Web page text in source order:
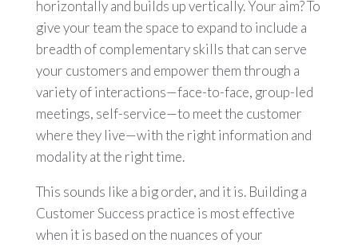
horizontally and builds up vertically. Your aim? To
give your team the space to expand to include a
breadth of complementary skills that can serve
your customers and empower them through a
variety of interactions—face-to-face, group-led
meetings, self-service—to meet the customer
where they live—with the right information and
modality at the right time.
This sounds like a big order, and it is. Building a
Customer Success practice is most effective
when it is based on the nuances of your